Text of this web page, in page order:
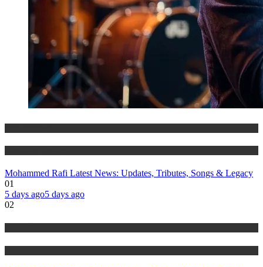
Mohammed Rafi Latest News: Updates, Tributes, Songs & Legacy
01
5 days ago5 days ago
02